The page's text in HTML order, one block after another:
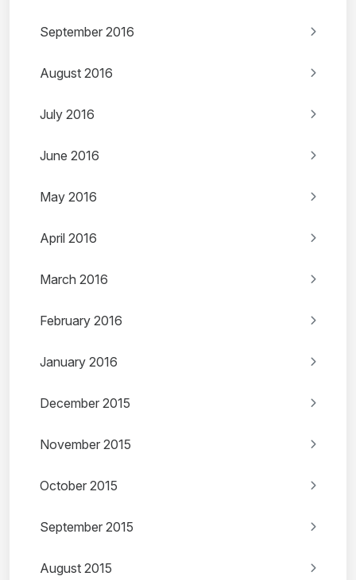
September 2016
August 2016
July 2016
June 2016
May 2016
April 2016
March 2016
February 2016
January 2016
December 2015
November 2015
October 2015
September 2015
August 2015